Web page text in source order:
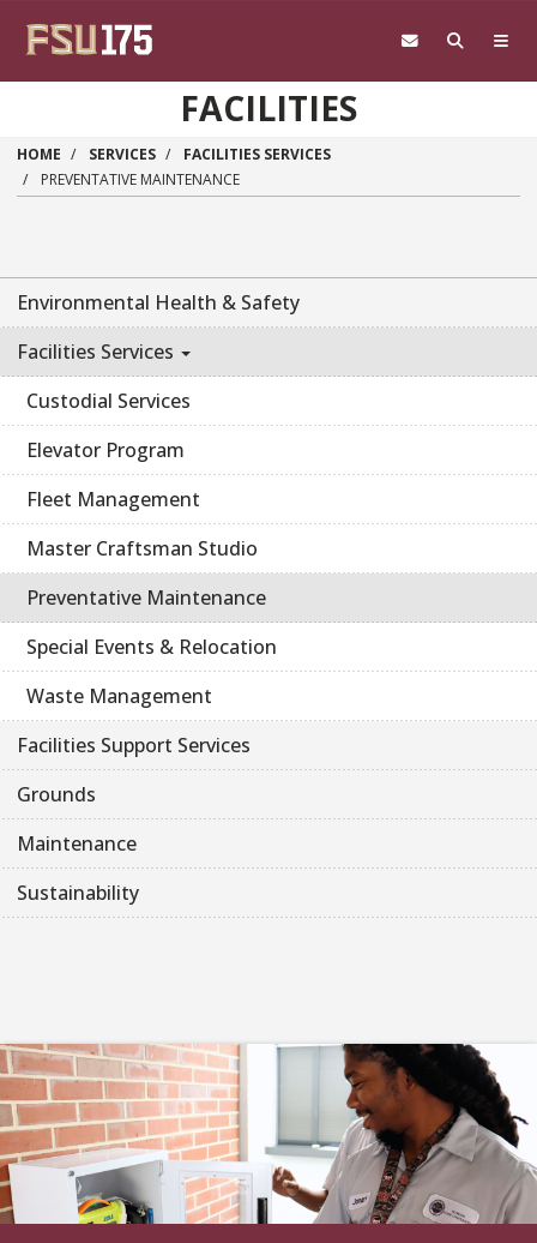
FACILITIES
HOME SERVICES
FACILITIES SERVICES
PREVENTATIVE MAINTENANCE
Environmental Health & Safety
Facilities Services
Custodial Services
Elevator Program
Fleet Management
Master Craftsman Studio
Preventative Maintenance
Special Events & Relocation
Waste Management
Facilities Support Services
Grounds
Maintenance
Sustainability